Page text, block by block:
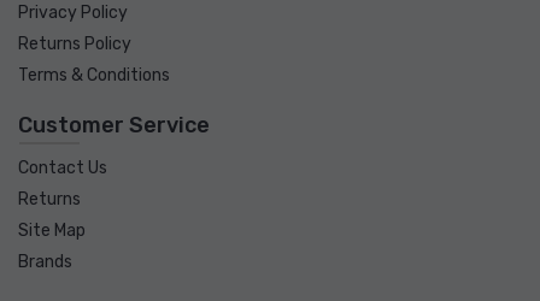
Privacy Policy
Returns Policy
Terms & Conditions
Customer Service
Contact Us
Returns
Site Map
Brands